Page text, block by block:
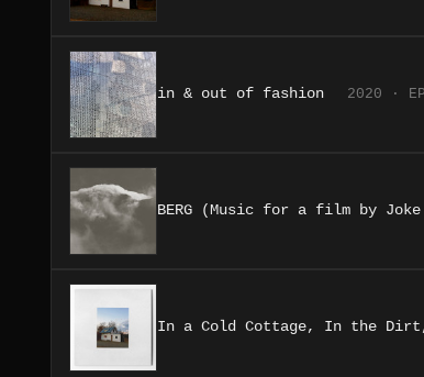
in & out of fashion 2020 · EP
BERG (Music for a film by
In a Cold Cottage, In the